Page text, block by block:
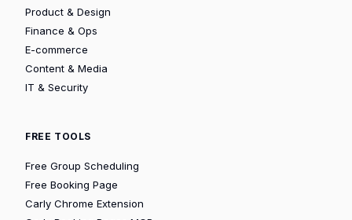
Product & Design
Finance & Ops
E-commerce
Content & Media
IT & Security
FREE TOOLS
Free Group Scheduling
Free Booking Page
Carly Chrome Extension